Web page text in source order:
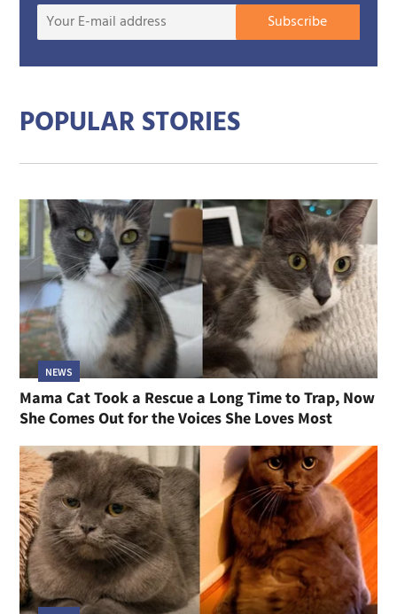
Your
Subscribe
POPULAR STORIES
NEWS
Mama Cat Took a Rescue a Long Time to Trap, Now
She Comes Out for the Voices She Loves Most